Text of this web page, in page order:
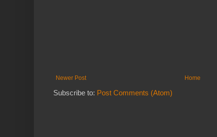
Newer Post Home
Subscribe to: Post Comments (Atom)